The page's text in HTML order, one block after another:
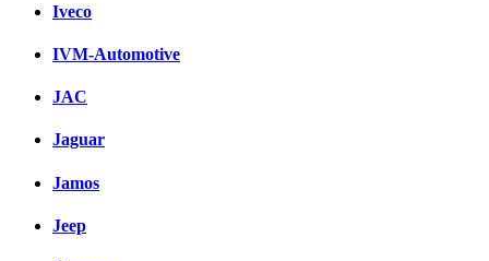
Iveco
IVM-Automotive
JAC
Jaguar
Jamos
Jeep